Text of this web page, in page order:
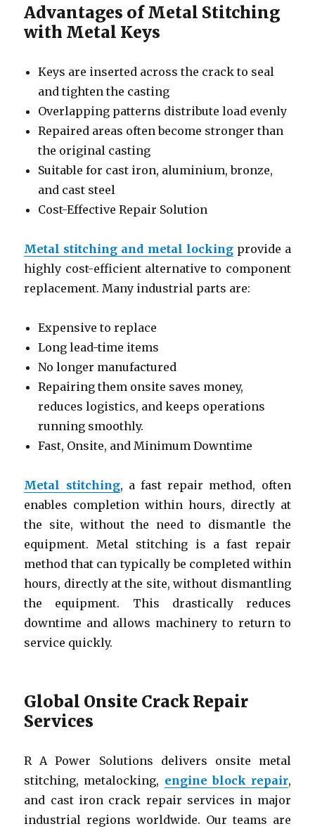
Advantages of Metal Stitching
with Metal Keys
Keys are inserted across the crack to seal
and tighten the casting
Overlapping patterns distribute load evenly
Repaired areas often become stronger than
the original casting
Suitable for cast iron, aluminium, bronze,
and cast steel
Cost-Effective Repair Solution
Metal stitching and metal lockingprovide a
highly cost-efficient alternative to component
replacement. Many industrial parts are:
Expensive to replace
Long lead-time items
No longer manufactured
Repairing them onsite saves money,
reduces logistics, and keeps operations
running smoothly.
Fast, Onsite, and Minimum Downtime
Metal stitching, a fast repair method, often
enables completion within hours, directly at
the site, without the need to dismantle the
equipment. Metal stitching is a fast repair
method that can typically be completed within
hours, directly at the site, without dismantling
the equipment. This drastically reduces
downtime and allows machinery to return to
service quickly.
Global Onsite Crack Repair
Services
R A Power Solutions delivers onsite metal
stitching, metalocking, engine block repair,
and cast iron crack repair services in major
industrial regions worldwide. Our teams are